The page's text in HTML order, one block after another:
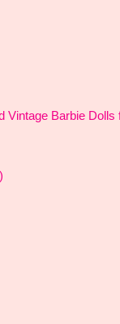
Vintage Barbie Dolls